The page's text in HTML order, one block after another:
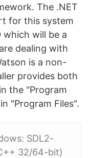
The .NET
for this system
will be a
dealing with
is a non-
provides both
the "Program
"Program Files".
SDL2-
32/64-bit)